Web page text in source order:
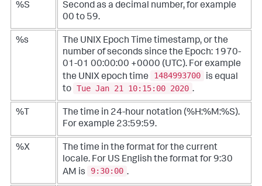
%S
Second as a decimal number, for example
00 to 59.
%s
The UNIX Epoch Time timestamp, or the
number of seconds since the Epoch: 1970-
01-01 00:00:00 +0000 (UTC). For example
the UNIX epoch time
1484993700
is equal
to Tue Jan 21 10:15:00 2020 .
%T
The time in 24-hour notation (%H:%M:%S).
For example 23:59:59.
%X
The time in the format for the current
locale. For US English the format for 9:30
AM is
9:30:00 .